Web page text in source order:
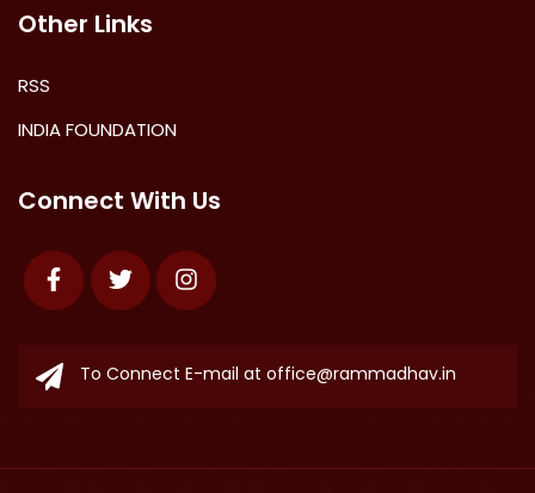
Other Links
RSS
INDIA FOUNDATION
Connect With Us
FacebookTwitter Instagram
To Connect E-mail at office@rammadhav.in